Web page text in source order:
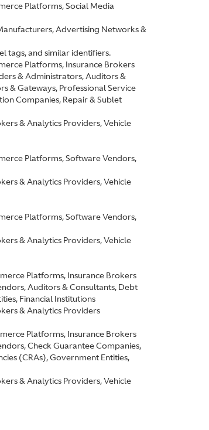
Platforms, Social Media
Advertising Networks &
tags, and similar identifiers.
Platforms, Insurance Brokers
& Administrators, Auditors &
& Gateways, Professional Service
Companies, Repair & Sublet
& Analytics Providers, Vehicle
Platforms, Software Vendors,
& Analytics Providers, Vehicle
Platforms, Software Vendors,
& Analytics Providers, Vehicle
Platforms, Insurance Brokers
Auditors & Consultants, Debt
Financial Institutions
& Analytics Providers
Platforms, Insurance Brokers
Check Guarantee Companies,
(CRAs), Government Entities,
& Analytics Providers, Vehicle